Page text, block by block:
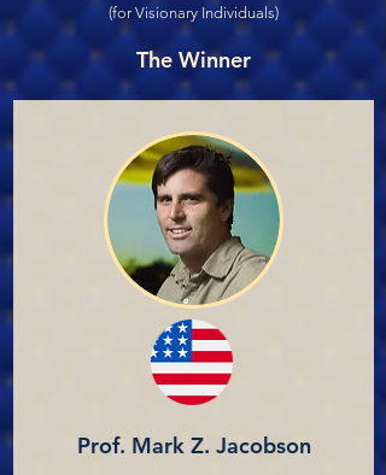
(for Visionary Individuals)
The Winner
Prof. Mark Z. Jacobson